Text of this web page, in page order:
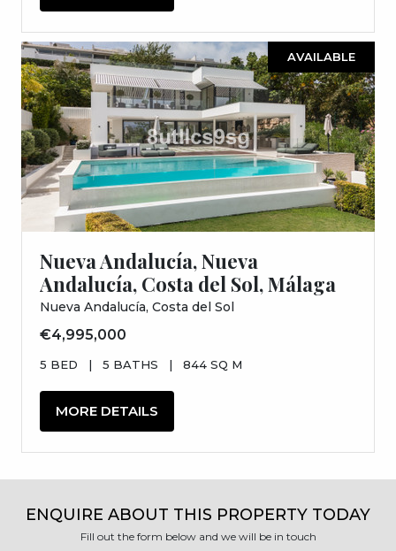
AVAILABLE
Nueva Andalucía, Nueva
Andalucía, Costa del Sol, Málaga
Nueva Andalucía, Costa del Sol
€4,995,000
5 BED | 5 BATHS | 844 SQ M
MORE DETAILS
ENQUIRE ABOUT THIS PROPERTY TODAY
Fill out the form below and we will be in touch